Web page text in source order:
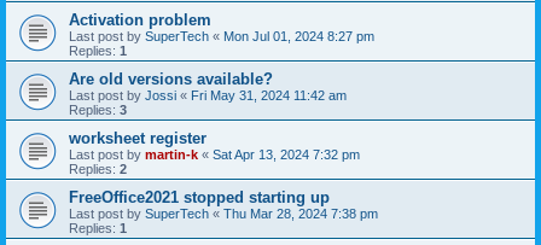
Activation problem
Last post by SuperTech « Mon Jul 01, 2024 8:27 pm
Replies: 1
Are old versions available?
Last post by Jossi « Fri May 31, 2024 11:42 am
Replies: 3
worksheet register
Last post by martin-k « Sat Apr 13, 2024 7:32 pm
Replies: 2
FreeOffice2021 stopped starting up
Last post by SuperTech « Thu Mar 28, 2024 7:38 pm
Replies: 1